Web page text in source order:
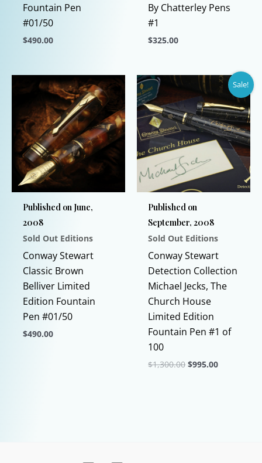
Fountain Pen
#01/50
$490.00
product
has
multiple
variants.
The
options
may
be
chosen
on
the
product
page
By Chatterley Pens
#1
$325.00
product
has
multiple
variants.
The
options
may
be
chosen
on
the
product
page
Published on June,
2008
Sold Out Editions
Conway Stewart
Classic Brown
Belliver Limited
Edition Fountain
Pen #01/50
$490.00
Sale!
Published on
September, 2008
Sold Out Editions
Conway Stewart
Detection Collection
Michael Jecks, The
Church House
Limited Edition
Fountain Pen #1 of
100
$1,300.00 Original
$995.00Current